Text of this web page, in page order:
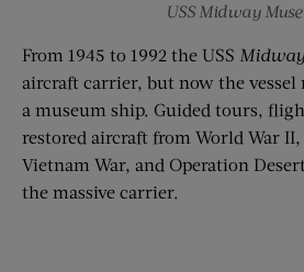
USS Midway
From 1945 to 1992 the USS
aircraft carrier, but now the vessel
a museum ship. Guided tours,
restored aircraft from World War
Vietnam War, and Operation
the massive carrier.